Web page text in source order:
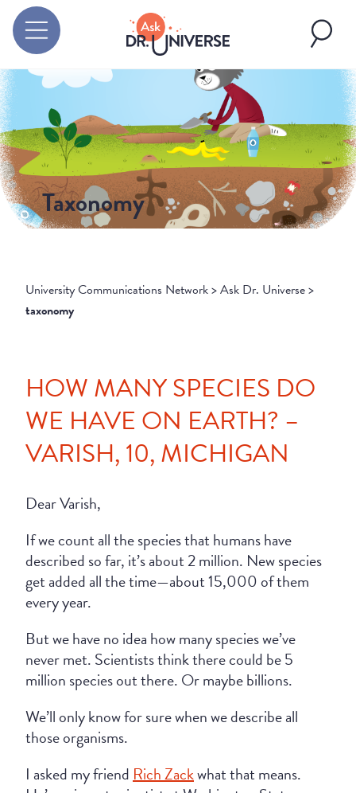
Taxonomy
University Communications Network>Ask Dr. Universe>
taxonomy
HOW MANY SPECIES DO
WE HAVE ON EARTH? –
VARISH, 10, MICHIGAN
Dear Varish,
If we count all the species that humans have
described so far, it’s about 2 million. New species
get added all the time—about 15,000 of them
every year.
But we have no idea how many species we’ve
never met. Scientists think there could be 5
million species out there. Or maybe billions.
We’ll only know for sure when we describe all
those organisms.
I asked my friend Rich Zackwhat that means.